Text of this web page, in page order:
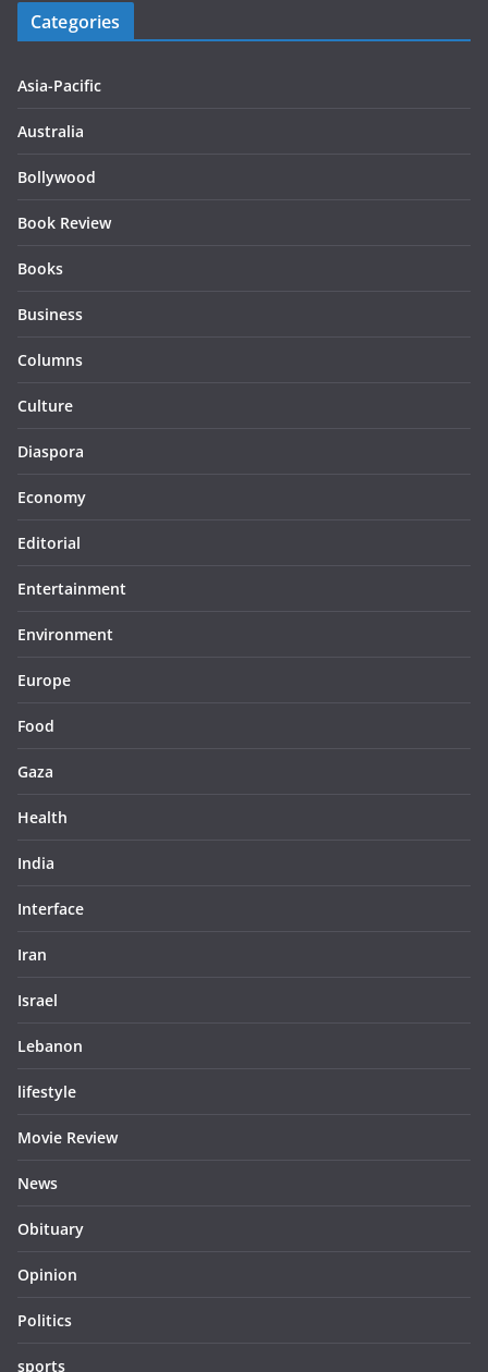
Categories
Asia-Pacific
Australia
Bollywood
Book Review
Books
Business
Columns
Culture
Diaspora
Economy
Editorial
Entertainment
Environment
Europe
Food
Gaza
Health
India
Interface
Iran
Israel
Lebanon
lifestyle
Movie Review
News
Obituary
Opinion
Politics
sports